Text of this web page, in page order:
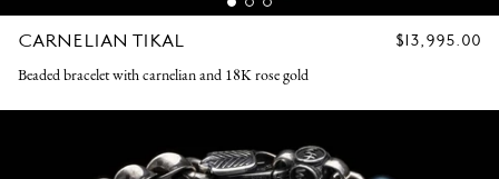
CARNELIAN TIKAL
REGULAR
$13,995.00
Beaded bracelet with carnelian and 18K rose gold